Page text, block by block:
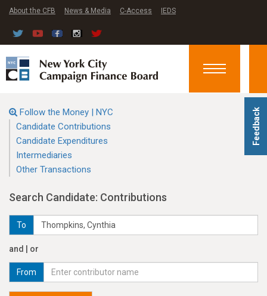
Feedback
About the CFB News & Media C-Access IEDS
Toggle
Follow the Money | NYC
Candidate Contributions
Candidate Expenditures
Intermediaries
Other Transactions
Search Candidate: Contributions
To
and | or
From